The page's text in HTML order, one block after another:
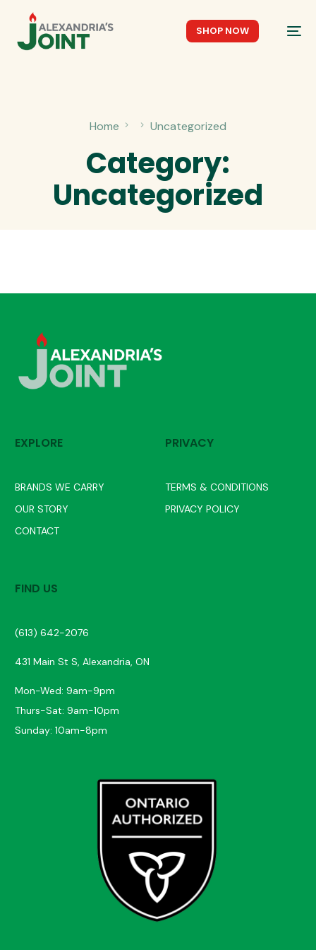
SHOP NOW
Home Uncategorized
Category:
Uncategorized
EXPLORE
BRANDS WE CARRY
OUR STORY
CONTACT
PRIVACY
TERMS & CONDITIONS
PRIVACY POLICY
FIND US
(613) 642-2076
431 Main St S, Alexandria, ON
Mon-Wed: 9am-9pm
Thurs-Sat: 9am-10pm
Sunday: 10am-8pm